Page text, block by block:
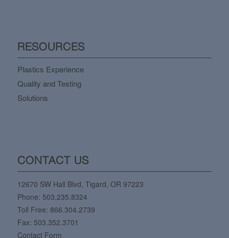
RESOURCES
Plastics Experience
Quality and Testing
Solutions
CONTACT US
12670 SW Hall Blvd, Tigard, OR 97223
Phone: 503.235.8324
Toll Free: 866.304.2739
Fax: 503.352.3701
Contact Form